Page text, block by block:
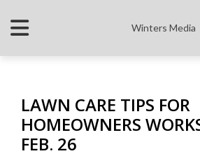
Winters Media
LAWN CARE TIPS FOR
HOMEOWNERS
FEB. 26